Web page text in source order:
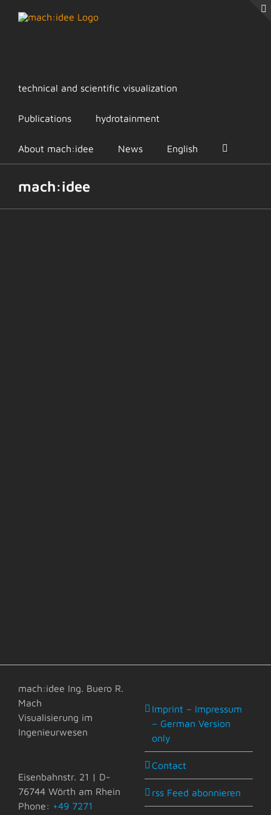
technical and scientific visualization
Publications hydrotainment
About mach:idee News English
mach:idee
mach:idee Ing. Buero R.
Mach
Visualisierung im
Ingenieurwesen
Eisenbahnstr. 21 | D-
76744 Wörth am Rhein
Phone: +49 7271
Imprint – Impressum
– German Version
only
Contact
rss Feed abonnieren